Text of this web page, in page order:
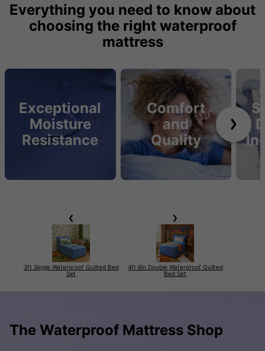
Everything you need to know about
choosing the right waterproof
mattress
Exceptional
Moisture
Resistance
Comfort
and
Quality
3ft Single Waterproof Quilted Bed
Set
4ft 6in Double Waterproof Quilted
Bed Set
The Waterproof Mattress Shop